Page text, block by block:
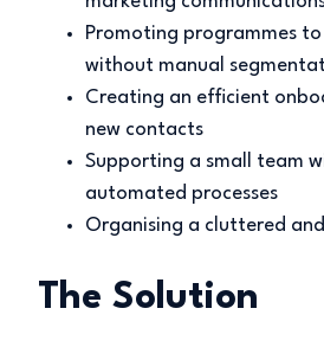
Promoting programmes
without manual
Creating an efficient
new contacts
Supporting a small team
automated processes
Organising a cluttered
The Solution